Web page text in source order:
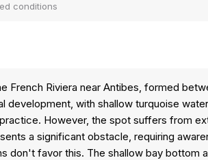
conditions
French Riviera near Antibes, formed
with shallow turquoise
However, the spot suffers from
a significant obstacle, requiring
don't favor this. The shallow bay